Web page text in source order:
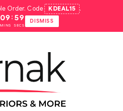
Order. Code KDEAL15 .
09
MINS
: 58
SECS
DISMISS